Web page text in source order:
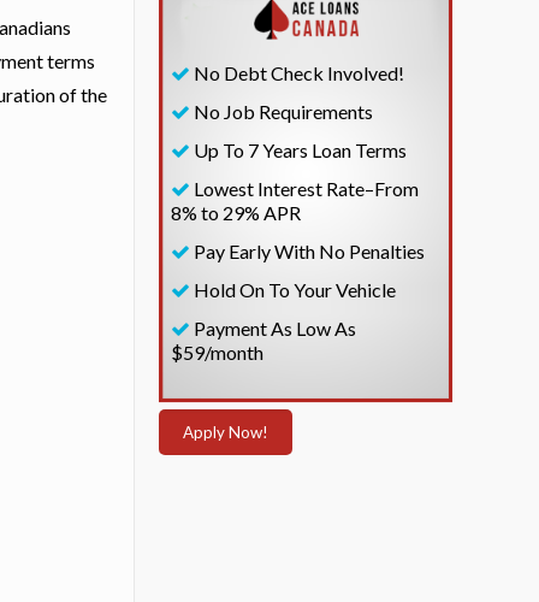
terms
of the
No Debt Check Involved!
No Job Requirements
Up To 7 Years Loan Terms
Lowest Interest Rate–From
8% to 29% APR
Pay Early With No Penalties
Hold On To Your Vehicle
Payment As Low As
$59/month
Apply Now!